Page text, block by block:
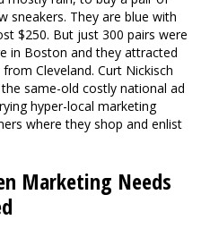
sneakers. They are blue with
$250. But just 300 pairs were
in Boston and they attracted
Cleveland. Curt Nickisch
same-old costly national ad
hyper-local marketing
where they shop and enlist
Marketing Needs